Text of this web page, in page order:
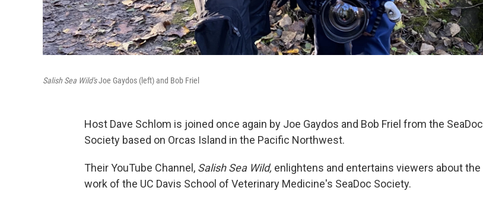
Salish Sea Wild'sJoe Gaydos (left) and Bob Friel
Host Dave Schlom is joined once again by Joe Gaydos and Bob Friel from the SeaDoc
Society based on Orcas Island in the Pacific Northwest.
Their YouTube Channel, Salish Sea Wild, enlightens and entertains viewers about the
work of the UC Davis School of Veterinary Medicine's SeaDoc Society.